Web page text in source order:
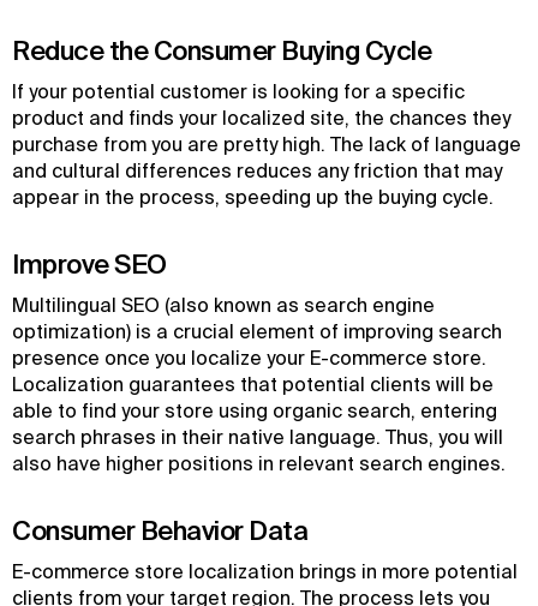
Reduce the Consumer Buying Cycle
If your potential customer is looking for a specific
product and finds your localized site, the chances they
purchase from you are pretty high. The lack of language
and cultural differences reduces any friction that may
appear in the process, speeding up the buying cycle.
Improve SEO
Multilingual SEO (also known as search engine
optimization) is a crucial element of improving search
presence once you localize your E-commerce store.
Localization guarantees that potential clients will be
able to find your store using organic search, entering
search phrases in their native language. Thus, you will
also have higher positions in relevant search engines.
Consumer Behavior Data
E-commerce store localization brings in more potential
clients from your target region. The process lets you